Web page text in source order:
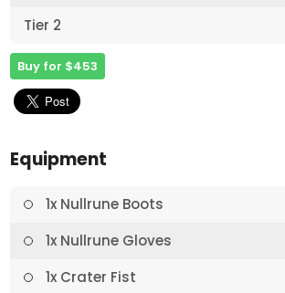
Tier 2
Buy for $453
Equipment
1x Nullrune Boots
1x Nullrune Gloves
1x Crater Fist